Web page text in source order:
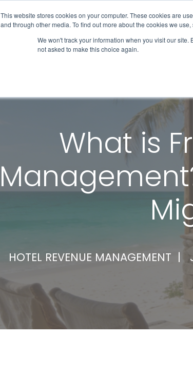
This website stores cookies on your computer. These cookies are
and through other media. To find out more about the cookies we use,
We won't track your information when you visit our
not asked to make this choice again.
What is
HOTEL REVENUE MANAGEMENT |